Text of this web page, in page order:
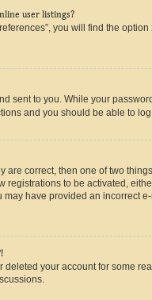
user listings?
you will find the option
sent to you. While your
and you should be able to
are correct, then one of two
to be activated,
have provided an incorrect
deleted your account for some